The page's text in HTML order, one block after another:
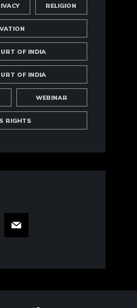
RELIGION
OF INDIA
OF INDIA
WEBINAR
RIGHTS